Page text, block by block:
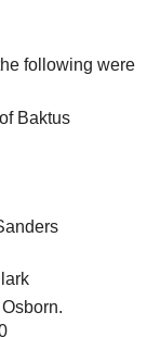
following were
Baktus